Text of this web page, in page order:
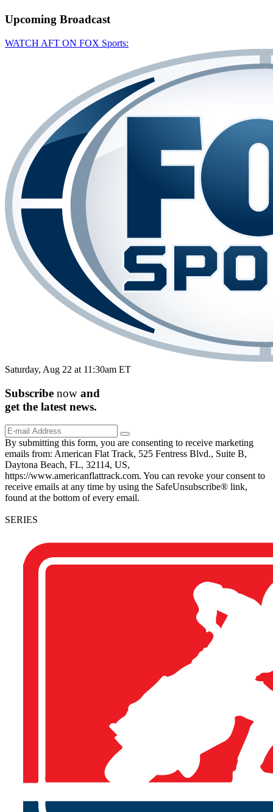
Upcoming Broadcast
WATCH AFT ON FOX Sports:
Saturday, Aug 22 at 11:30am ET
Subscribe now and
get the latest news.
By submitting this form, you are consenting to receive marketing
emails from: American Flat Track, 525 Fentress Blvd., Suite B,
Daytona Beach, FL, 32114, US,
https://www.americanflattrack.com. You can revoke your consent to
receive emails at any time by using the SafeUnsubscribe® link,
found at the bottom of every email.
SERIES